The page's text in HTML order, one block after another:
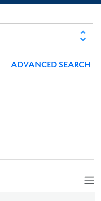
ADVANCED SEARCH